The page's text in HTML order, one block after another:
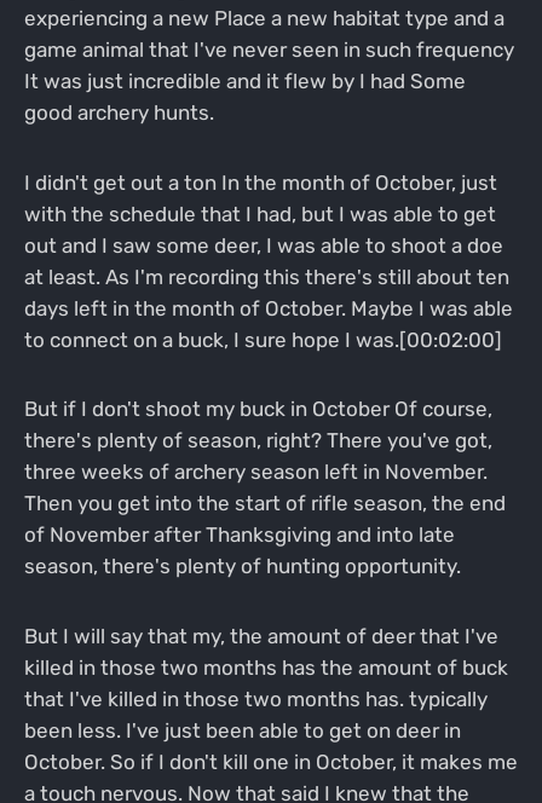
experiencing a new Place a new habitat type and a
game animal that I've never seen in such frequency
It was just incredible and it flew by I had Some
good archery hunts.
I didn't get out a ton In the month of October, just
with the schedule that I had, but I was able to get
out and I saw some deer, I was able to shoot a doe
at least. As I'm recording this there's still about ten
days left in the month of October. Maybe I was able
to connect on a buck, I sure hope I was.[00:02:00]
But if I don't shoot my buck in October Of course,
there's plenty of season, right? There you've got,
three weeks of archery season left in November.
Then you get into the start of rifle season, the end
of November after Thanksgiving and into late
season, there's plenty of hunting opportunity.
But I will say that my, the amount of deer that I've
killed in those two months has the amount of buck
that I've killed in those two months has. typically
been less. I've just been able to get on deer in
October. So if I don't kill one in October, it makes me
a touch nervous. Now that said I knew that the